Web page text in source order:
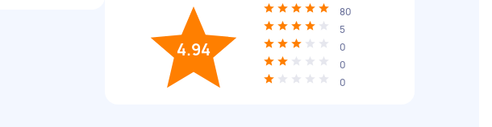
4.94
80
5
0
0
0